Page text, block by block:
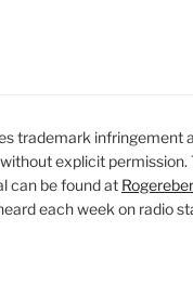
trademark infringement
explicit permission.
can be found at
each week on radio